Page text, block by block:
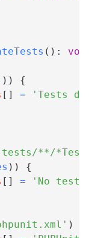
( ) :
) )
{
[ ] =
'Tests
**/
) )
{
[ ] =
'No test
)